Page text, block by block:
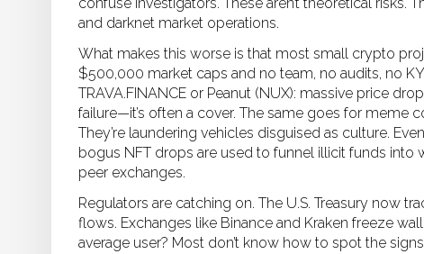
and darknet market operations.
What makes this worse is that most small crypto
$500,000 market caps and no team, no audits, no
TRAVA.FINANCE or Peanut (NUX): massive price
failure—it’s often a cover. The same goes for meme
They’re laundering vehicles disguised as culture.
bogus NFT drops are used to funnel illicit funds
peer exchanges.
Regulators are catching on. The U.S. Treasury now
flows. Exchanges like Binance and Kraken freeze
average user? Most don’t know how to spot the